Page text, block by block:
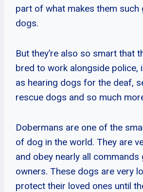
part of what makes them such
dogs.
But they’re also so smart that
bred to work alongside police,
as hearing dogs for the deaf,
rescue dogs and so much
Dobermans are one of the
of dog in the world. They are
and obey nearly all commands
owners. These dogs are very
protect their loved ones until